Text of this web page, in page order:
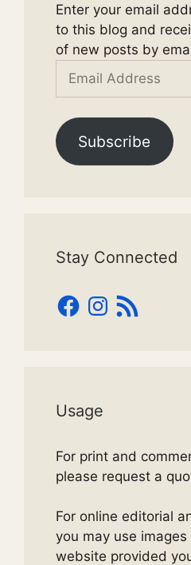
Enter your email
to this blog and
of new posts by
Address
Subscribe
Stay Connected
Facebook
Instagram
RSS
Feed
Usage
For print and
please request a
For online editorial
you may use
website provided